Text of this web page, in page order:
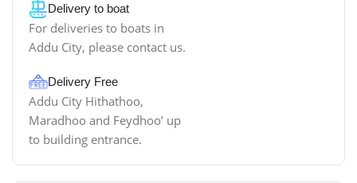
Delivery to boat
For deliveries to boats in
Addu City, please contact us.
Delivery Free
Addu City Hithathoo,
Maradhoo and Feydhoo’ up
to building entrance.